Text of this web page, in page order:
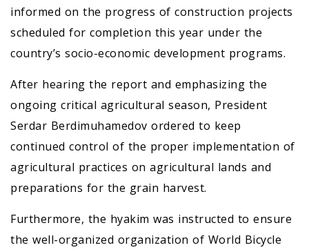
informed on the progress of construction projects
scheduled for completion this year under the
country’s socio-economic development programs.
After hearing the report and emphasizing the
ongoing critical agricultural season, President
Serdar Berdimuhamedov ordered to keep
continued control of the proper implementation of
agricultural practices on agricultural lands and
preparations for the grain harvest.
Furthermore, the hyakim was instructed to ensure
the well-organized organization of World Bicycle